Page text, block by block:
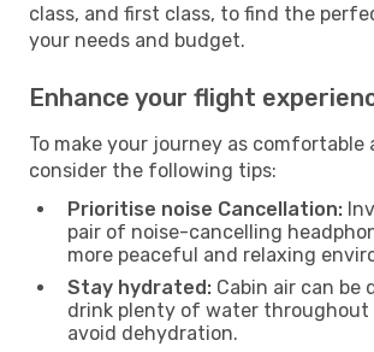
class, and first class, to find the
your needs and budget.
Enhance your flight
To make your journey as comfortable
consider the following tips:
Prioritise noise Cancellation:
pair of noise-cancelling
more peaceful and relaxing
Stay hydrated: Cabin air can be
drink plenty of water
avoid dehydration.